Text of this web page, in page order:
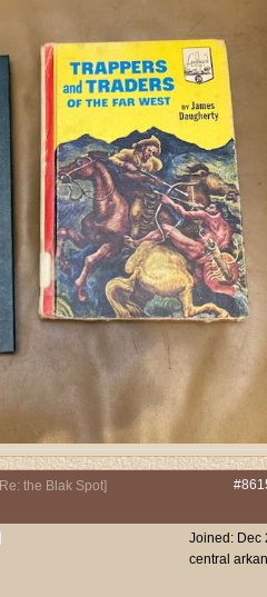
Re: the Blak Spot]
Joined: Dec
central